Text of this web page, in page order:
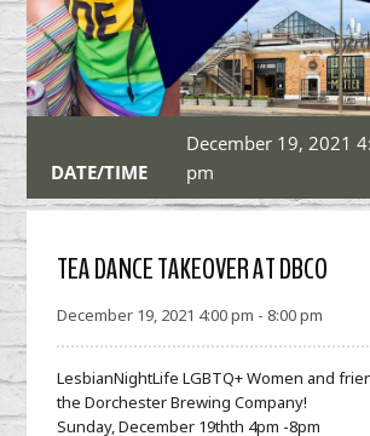
DATE/TIME
December 19, 2021
pm
TEA DANCE TAKEOVER AT DBCO
December 19, 2021 4:00 pm - 8:00 pm
LesbianNightLife LGBTQ+ Women and
the Dorchester Brewing Company!
Sunday, December 19thth 4pm -8pm